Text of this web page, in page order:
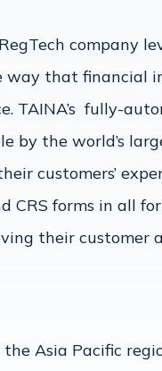
company
way that financial
TAINA’s fully-
by the world’s
customers’
CRS forms in all
their customer
Asia Pacific